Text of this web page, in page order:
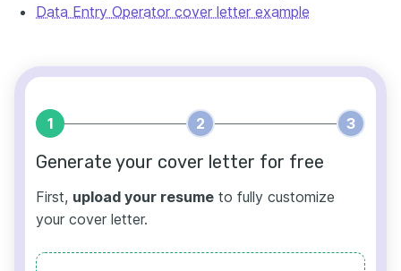
Data Entry Operator cover letter example
1 2 3
Generate your cover letter for free
First, upload your resume to fully customize
your cover letter.